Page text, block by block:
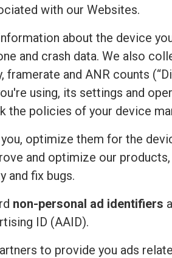
with our Websites.
about the device
and crash data. We also
framerate and ANR counts
using, its settings and
the policies of your device
optimize them for the
and optimize our
and fix bugs.
non-personal ad identifiers
ID (AAID).
to provide you ads